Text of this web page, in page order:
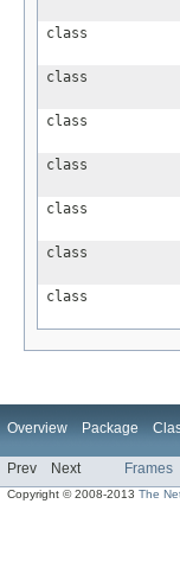
class
class
class
class
class
class
class
Overview Package
Prev Next Frames
Copyright © 2008-2013The